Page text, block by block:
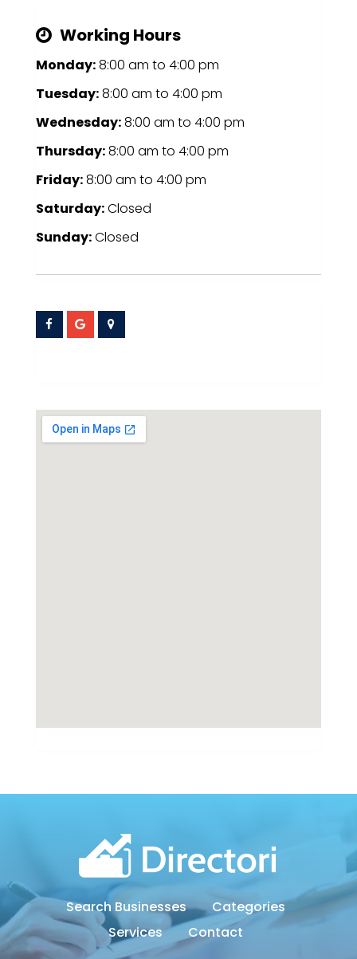
Working Hours
Monday:8:00 am to 4:00 pm
Tuesday:8:00 am to 4:00 pm
Wednesday:8:00 am to 4:00 pm
Thursday:8:00 am to 4:00 pm
Friday:8:00 am to 4:00 pm
Saturday:Closed
Sunday:Closed
Search Businesses
Categories
Services
Contact